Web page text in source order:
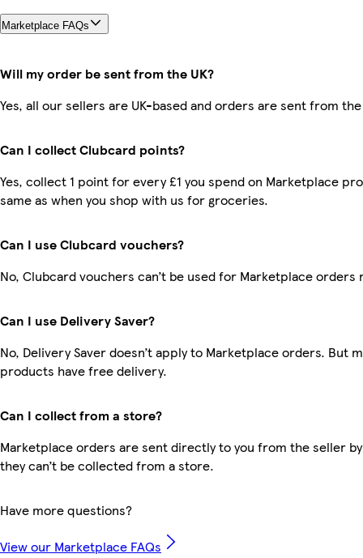
Marketplace FAQs
Will my order be sent from the UK?
Yes, all our sellers are UK-based and orders are sent from the
Can I collect Clubcard points?
Yes, collect 1 point for every £1 you spend on Marketplace
same as when you shop with us for groceries.
Can I use Clubcard vouchers?
No, Clubcard vouchers can’t be used for Marketplace orders
Can I use Delivery Saver?
No, Delivery Saver doesn’t apply to Marketplace orders. But
products have free delivery.
Can I collect from a store?
Marketplace orders are sent directly to you from the seller
they can’t be collected from a store.
Have more questions?
View our Marketplace FAQs